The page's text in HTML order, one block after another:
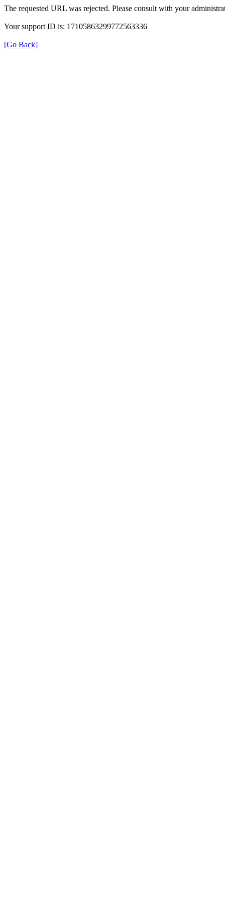
The requested URL was rejected. Please consult with your
Your support ID is: 17105863299772563336
[Go Back]